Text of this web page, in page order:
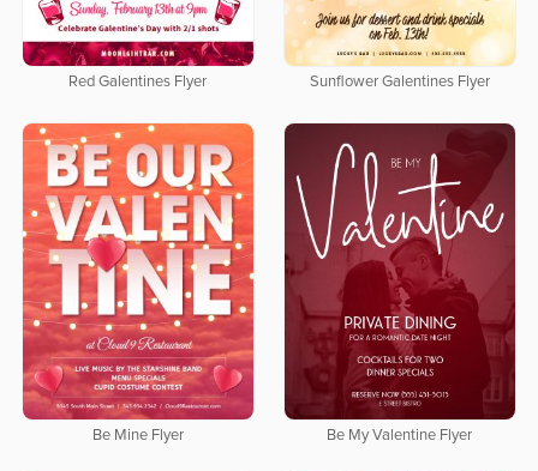
Red Galentines Flyer Sunflower Galentines Flyer
Be Mine Flyer Be My Valentine Flyer